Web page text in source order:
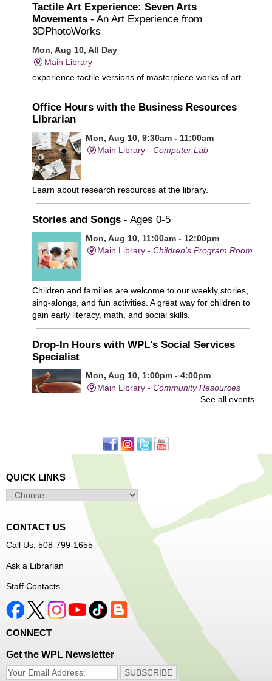
Tactile Art Experience: Seven Arts
Movements - An Art Experience from
3DPhotoWorks
Mon, Aug 10, All Day
Main Library
experience tactile versions of masterpiece works of art.
Office Hours with the Business Resources
Librarian
Mon, Aug 10, 9:30am - 11:00am
Main Library -Computer Lab
Learn about research resources at the library.
Stories and Songs - Ages 0-5
Mon, Aug 10, 11:00am - 12:00pm
Main Library -Children's Program Room
Children and families are welcome to our weekly stories,
sing-alongs, and fun activities. A great way for children to
gain early literacy, math, and social skills.
Drop-In Hours with WPL's Social Services
Specialist
Mon, Aug 10, 1:00pm - 4:00pm
Main Library -Community Resources
Learn to Sew Workshop: Clothes
Mon, Aug 10, 3:30pm - 5:00pm
Main Library -Innovation Center
Learn to sew simple pieces of clothing using our
Innovation Center sewing machines!
Dungeons and Dragons Club
Mon, Aug 10, 3:30pm - 5:30pm
Frances Perkins Branch -
Come roll the dice and play!
Register
Popsicle Stick Crafts- Ages 4-12
See all events
QUICK LINKS
CONTACT US
Call Us: 508-799-1655
Ask a Librarian
Staff Contacts
CONNECT
Get the WPL Newsletter